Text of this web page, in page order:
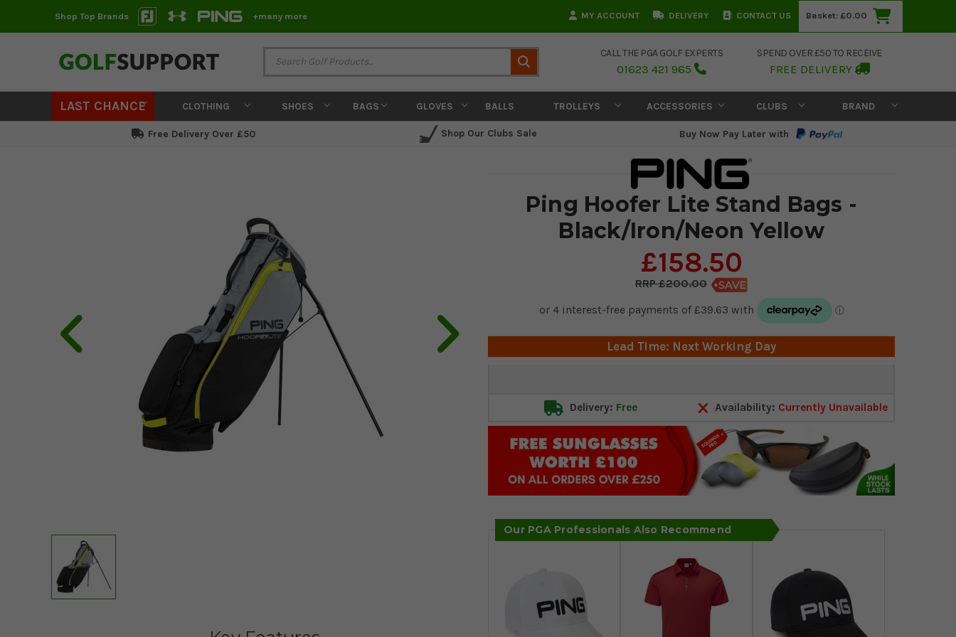
Shop Top Brands +many more MY ACCOUNT DELIVERY CONTACT US Basket: £0.00
CALL THE PGA GOLF EXPERTS
01623 421 965
SPEND OVER £50 TO RECEIVE
FREE DELIVERY
LAST CHANCE CLOTHING SHOES BAGS GLOVES BALLS TROLLEYS ACCESSORIES CLUBS BRAND
Free Delivery Over £50 Shop Our Clubs Sale Buy Now Pay Later with
Ping Hoofer Lite Stand Bags -
Black/Iron/Neon Yellow
£158.50
£200.00
Lead Time: Next Working Day
Delivery: Free Availability: Currently Unavailable
Our PGA Professionals Also Recommend